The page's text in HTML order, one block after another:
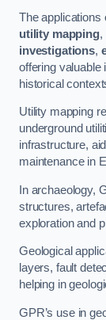
The applications
utility mapping,
investigations,
offering valuable
historical
Utility mapping
underground
infrastructure,
maintenance in
In archaeology,
structures,
exploration and
Geological
layers, fault
helping in
GPR’s use in